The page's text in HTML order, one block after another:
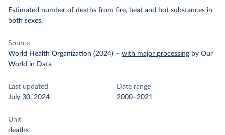
Estimated number of deaths from fire, heat and hot substances in
both sexes.
Source
World Health Organization (2024) – with major processing by Our
World in Data
Last updated
July 30, 2024
Date range
2000–2021
Unit
deaths